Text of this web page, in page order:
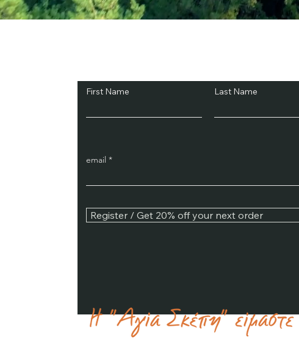
First Name Last Name
email
Register / Get 20% off your next order